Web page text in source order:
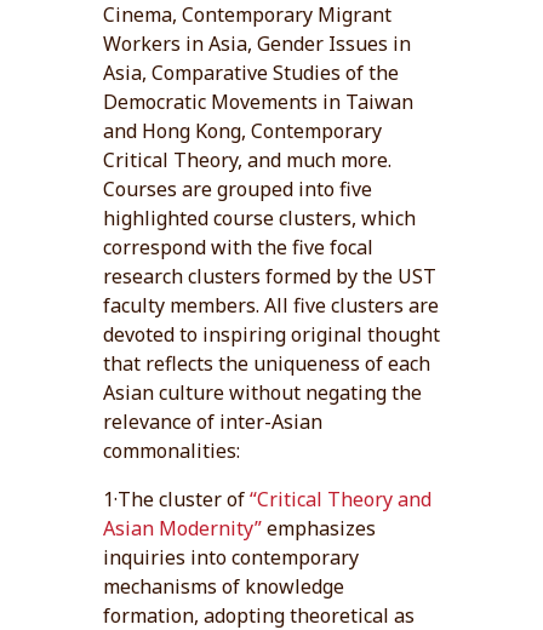
Cinema, Contemporary Migrant
Workers in Asia, Gender Issues in
Asia, Comparative Studies of the
Democratic Movements in Taiwan
and Hong Kong, Contemporary
Critical Theory, and much more.
Courses are grouped into five
highlighted course clusters, which
correspond with the five focal
research clusters formed by the UST
faculty members. All five clusters are
devoted to inspiring original thought
that reflects the uniqueness of each
Asian culture without negating the
relevance of inter-Asian
commonalities:
1·The cluster of“Critical Theory and
Asian Modernity”emphasizes
inquiries into contemporary
mechanisms of knowledge
formation, adopting theoretical as